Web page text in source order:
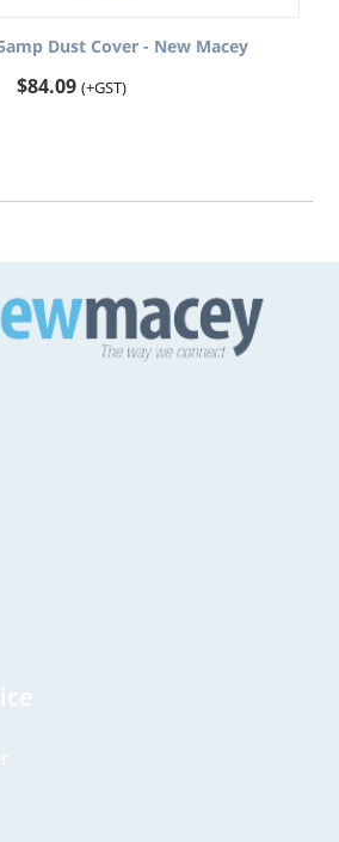
Dust Cover - New Macey
$84.09 (+GST)